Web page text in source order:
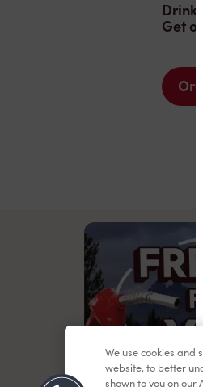
Drink
Get
We use cookies
website, to better
shown to you on our